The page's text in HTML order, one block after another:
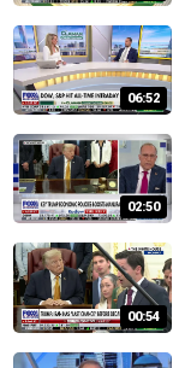
06:52
02:50
00:54